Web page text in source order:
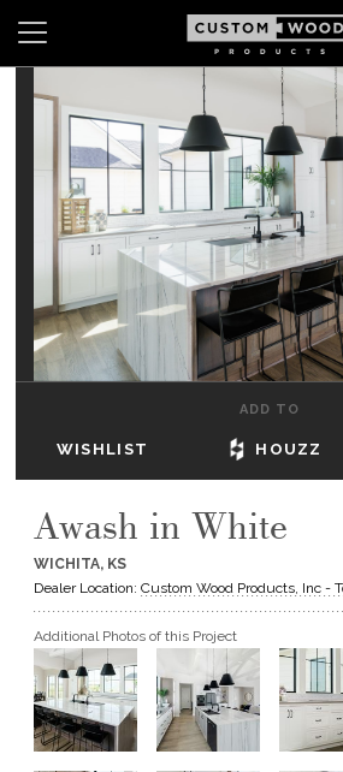
Search Wishlist
CABINETS
GALLERY
BE INSPIRED
HOW TO
DEALERS & SHOWROOMS
GET A QUOTE
BECOME A DEALER
ADD TO
WISHLIST HOUZZ
Awash in White
WICHITA, KS
Dealer Location: Custom Wood Products, Inc -
Additional Photos of this Project